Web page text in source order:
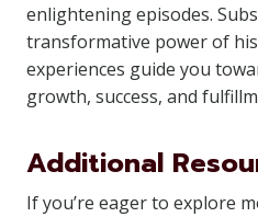
enlightening episodes.
transformative power of
experiences guide you
growth, success, and
Additional
If you’re eager to explore